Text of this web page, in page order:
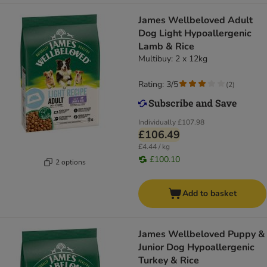
2 options
James Wellbeloved Adult
Dog Light Hypoallergenic
Lamb & Rice
Multibuy: 2 x 12kg
Individually£107.98
£106.49
£4.44 / kg
£100.10
Rating: 3/5 (2)
Add to basket
James Wellbeloved Puppy &
Junior Dog Hypoallergenic
Turkey & Rice